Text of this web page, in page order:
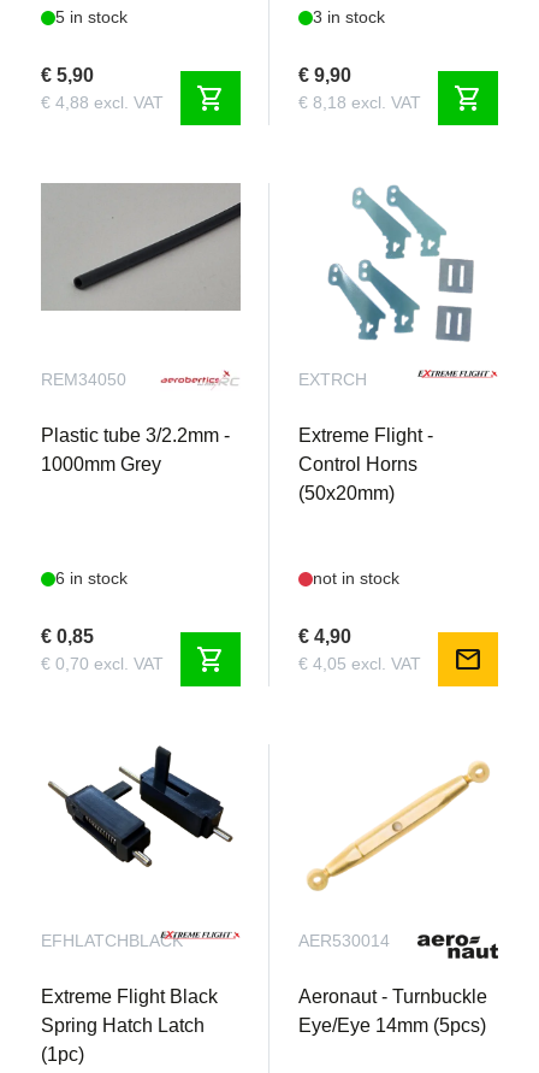
5 in stock
€ 5,90
€ 4,88 excl. VAT shopping_cart
3 in stock
€ 9,90
€ 8,18 excl. VAT shopping_cart
REM34050
Plastic tube 3/2.2mm -
1000mm Grey
6 in stock
€ 0,85
€ 0,70 excl. VAT shopping_cart
EXTRCH
Extreme Flight -
Control Horns
(50x20mm)
not in stock
€ 4,90
€ 4,05 excl. VAT mail
EFHLATCHBLACK
Extreme Flight Black
Spring Hatch Latch
(1pc)
AER530014
Aeronaut - Turnbuckle
Eye/Eye 14mm (5pcs)